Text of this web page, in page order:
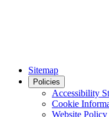
Sitemap
Policies
Accessibility
Cookie
Website Policy